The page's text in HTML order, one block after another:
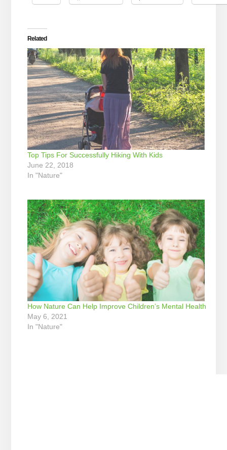
Related
Top Tips For Successfully Hiking With Kids
June 22, 2018
In "Nature"
How Nature Can Help Improve Children’s Mental Health
May 6, 2021
In "Nature"